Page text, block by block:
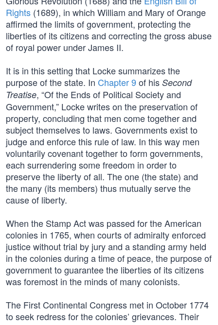
Rights (1689), in which William and Mary of Orange
affirmed the limits of government, protecting the
liberties of its citizens and correcting the gross abuse
of royal power under James II.
It is in this setting that Locke summarizes the
purpose of the state. In Chapter 9 of his Second
Treatise, “Of the Ends of Political Society and
Government,” Locke writes on the preservation of
property, concluding that men come together and
subject themselves to laws. Governments exist to
judge and enforce this rule of law. In this way men
voluntarily covenant together to form governments,
each surrendering some freedom in order to
preserve the liberty of all. The one (the state) and
the many (its members) thus mutually serve the
cause of liberty.
When the Stamp Act was passed for the American
colonies in 1765, when courts of admiralty enforced
justice without trial by jury and a standing army held
in the colonies during a time of peace, the purpose of
government to guarantee the liberties of its citizens
was foremost in the minds of many colonists.
The First Continental Congress met in October 1774
to seek redress for the colonies’ grievances. Their